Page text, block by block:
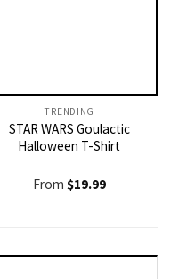
TRENDING
STAR WARS Goulactic
Halloween T-Shirt
From $19.99